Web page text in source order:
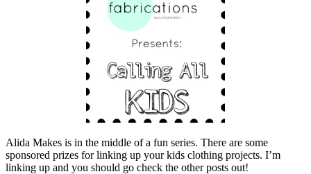
Alida Makes is in the middle of a fun series. There are some
sponsored prizes for linking up your kids clothing projects. I’m
linking up and you should go check the other posts out!